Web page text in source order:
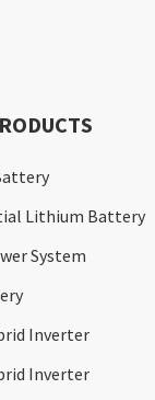
Lithium Battery
System
Inverter
Inverter